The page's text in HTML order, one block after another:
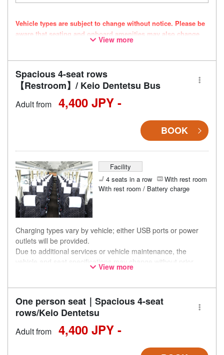
Vehicle types are subject to change without notice. Please be
aware that seating and onboard amenities may also change
View more
Spacious 4-seat rows
【Restroom】/ Keio Dentetsu Bus
Adult from 4,400 JPY -
BOOK
Facility
4 seats in a row
With rest room
With rest room / Battery charge
Charging types vary by vehicle; either USB ports or power
outlets will be provided.
Due to additional services or vehicle maintenance, the
vehicle and seat specifications may change without prior
notice. Thank you for your understanding.
View more
One person seat｜Spacious 4-seat
rows/Keio Dentetsu
Adult from 4,400 JPY -